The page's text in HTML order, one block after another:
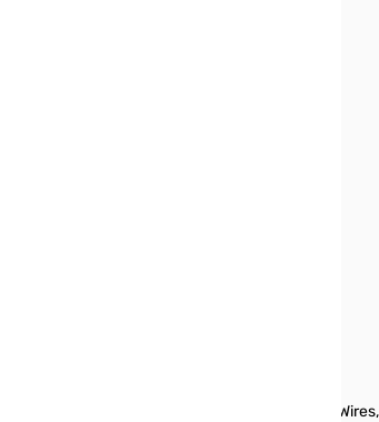
(1) 12W Volar Panel, (1) Pair of 00' Connecting